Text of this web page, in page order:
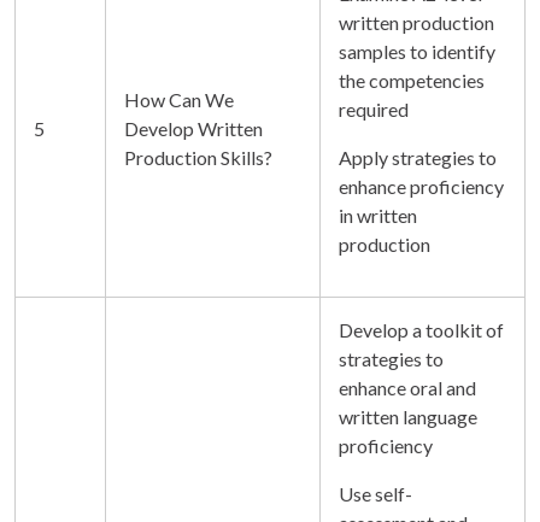
5
How Can We
Develop Written
Production Skills?
written production
samples to identify
the competencies
required
Apply strategies to
enhance proficiency
in written
production
Develop a toolkit of
strategies to
enhance oral and
written language
proficiency
Use self-